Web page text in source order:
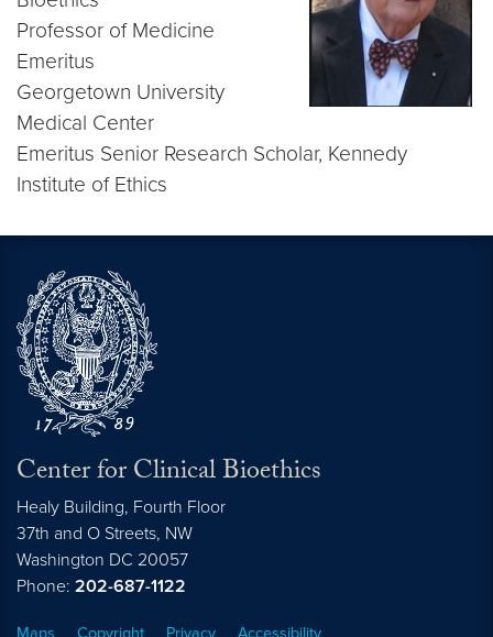
Professor of Medicine
Emeritus
Georgetown University
Medical Center
Emeritus Senior Research Scholar, Kennedy
Institute of Ethics
Center for Clinical Bioethics
Healy Building, Fourth Floor
37th and O Streets, NW
Washington DC 20057
Phone: 202-687-1122
Maps Copyright Privacy Accessibility